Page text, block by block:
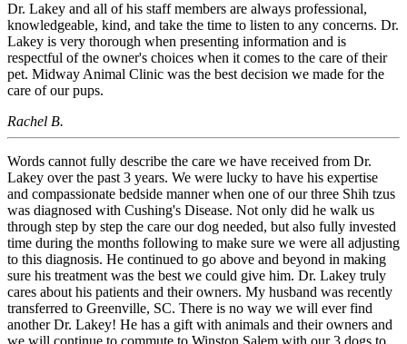
Dr. Lakey and all of his staff members are always professional,
knowledgeable, kind, and take the time to listen to any concerns. Dr.
Lakey is very thorough when presenting information and is
respectful of the owner's choices when it comes to the care of their
pet. Midway Animal Clinic was the best decision we made for the
care of our pups.
Rachel B.
Words cannot fully describe the care we have received from Dr.
Lakey over the past 3 years. We were lucky to have his expertise
and compassionate bedside manner when one of our three Shih tzus
was diagnosed with Cushing's Disease. Not only did he walk us
through step by step the care our dog needed, but also fully invested
time during the months following to make sure we were all adjusting
to this diagnosis. He continued to go above and beyond in making
sure his treatment was the best we could give him. Dr. Lakey truly
cares about his patients and their owners. My husband was recently
transferred to Greenville, SC. There is no way we will ever find
another Dr. Lakey! He has a gift with animals and their owners and
we will continue to commute to Winston Salem with our 3 dogs to